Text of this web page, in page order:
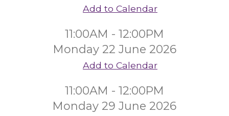
Add to Calendar
11:00AM - 12:00PM
Monday 22 June 2026
Add to Calendar
11:00AM - 12:00PM
Monday 29 June 2026